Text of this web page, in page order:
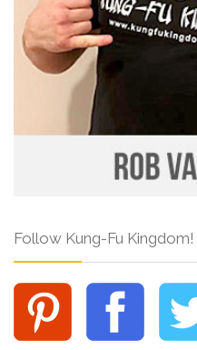
Follow Kung-Fu Kingdom!